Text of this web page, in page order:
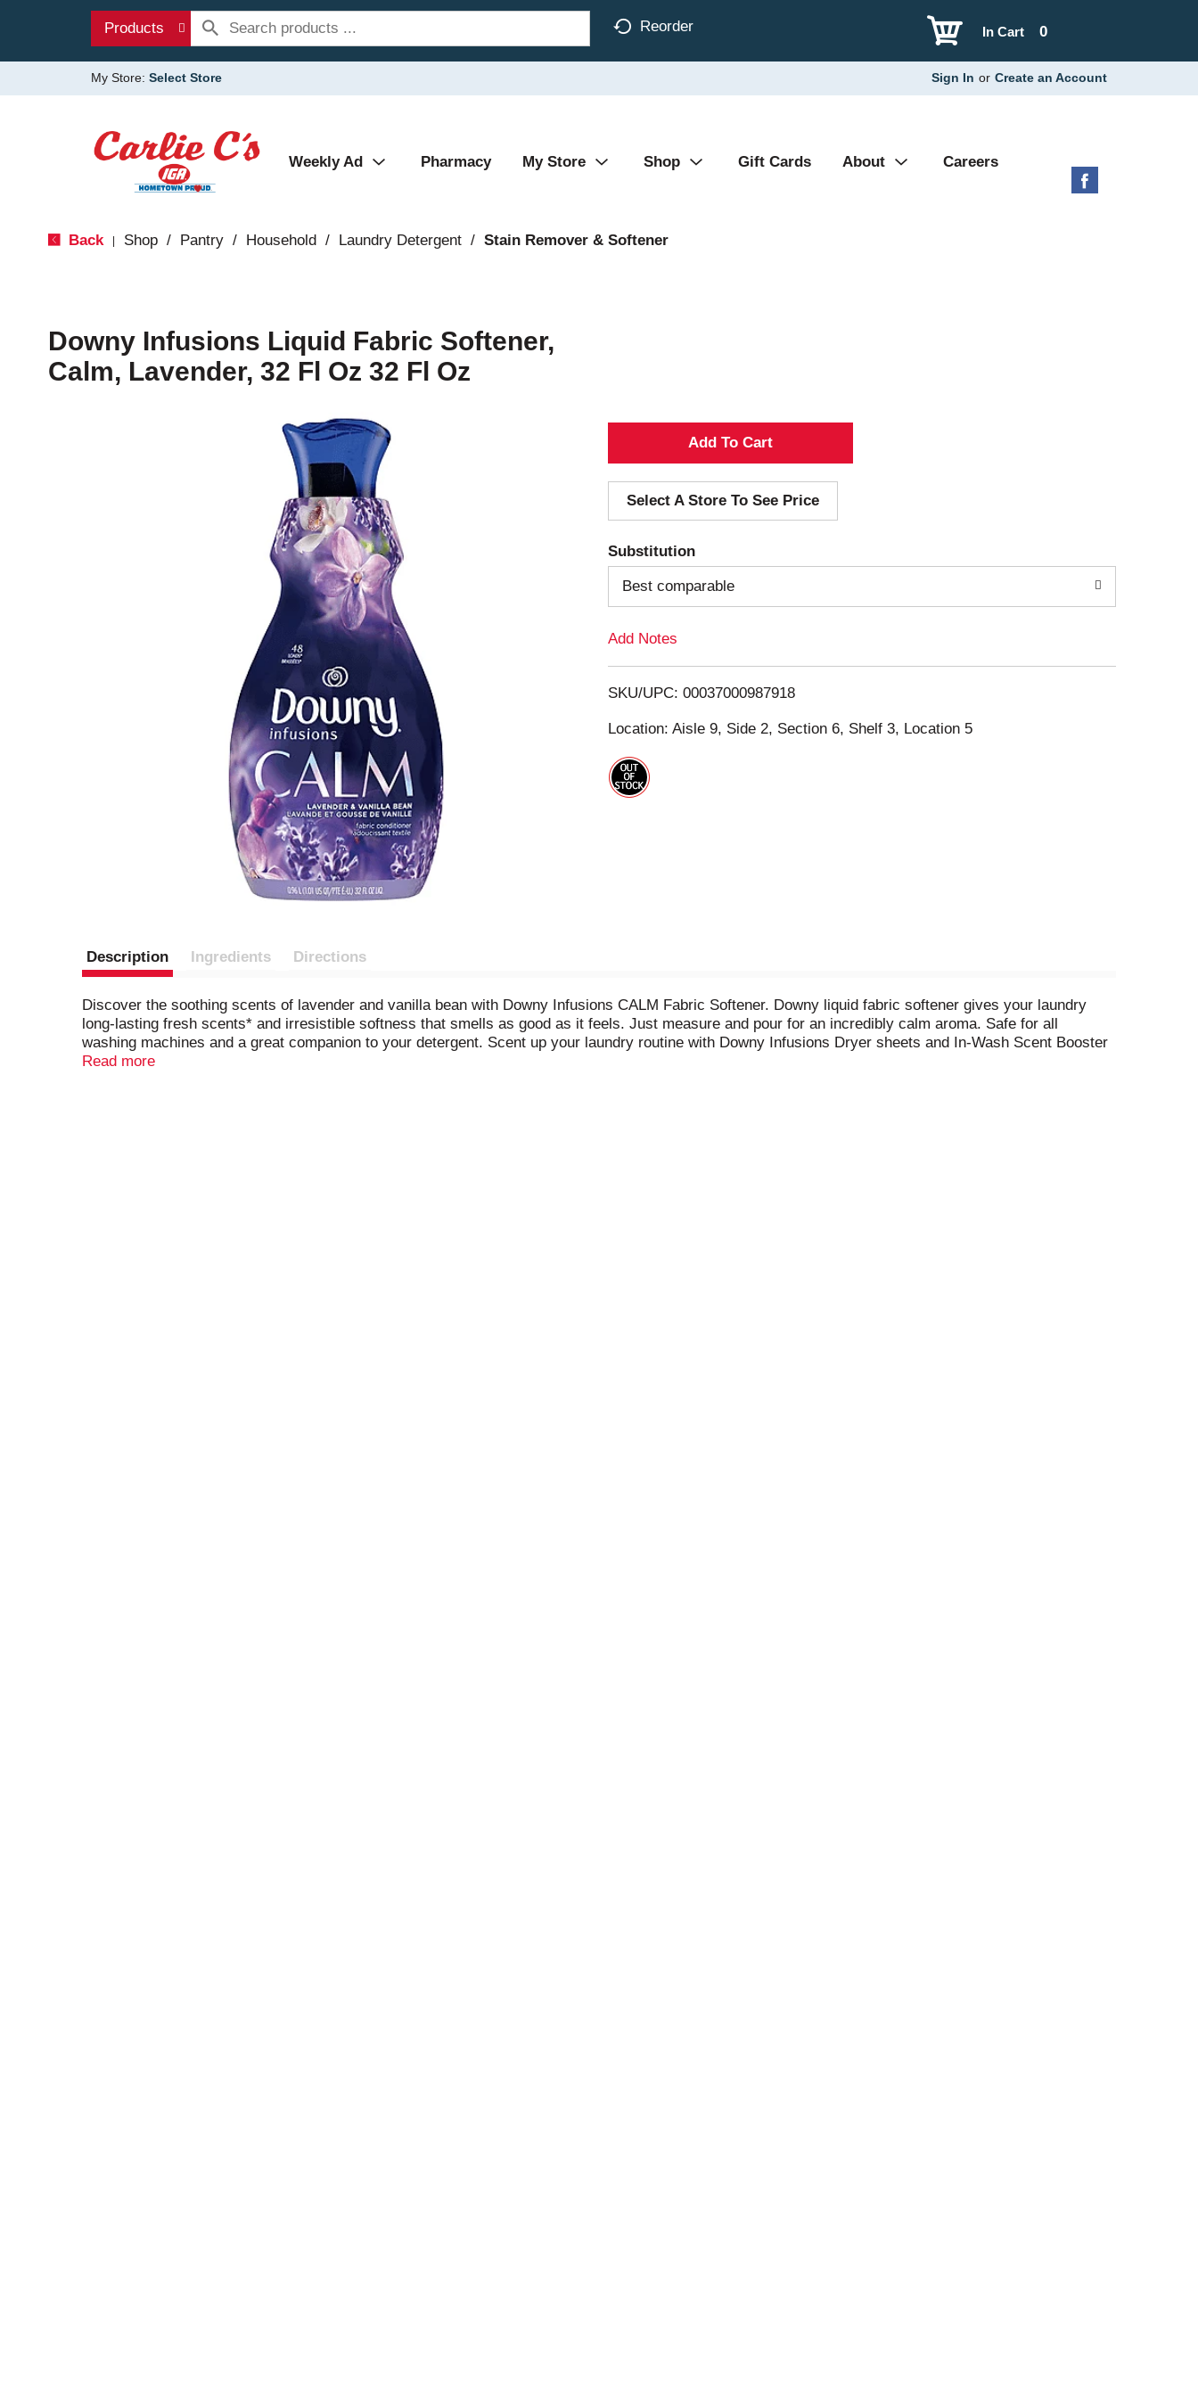
Products Reorder 0
In Cart
My Store: Select Store Sign In or Create an Account
Weekly Ad Pharmacy My Store Shop Gift Cards About Careers
Back Shop / Pantry / Household / Laundry Detergent / Stain Remover & Softener
Downy Infusions Liquid Fabric Softener,
Calm, Lavender, 32 Fl Oz 32 Fl Oz
A
d
d
T
o
i
s
Select A Store To See Price
Substitution
Best comparable
Add Notes
SKU/UPC: 00037000987918
Location: Aisle 9, Side 2, Section 6, Shelf 3, Location 5
Description Ingredients Directions
Discover the soothing scents of lavender and vanilla bean with Downy Infusions CALM Fabric Softener. Downy liquid fabric softener gives your laundry
long-lasting fresh scents* and irresistible softness that smells as good as it feels. Just measure and pour for an incredibly calm aroma. Safe for all
washing machines and a great companion to your detergent. Scent up your laundry routine with Downy Infusions Dryer sheets and In-Wash Scent Booster
Beads for amazingly fresh loads.*Vs. leading liquid detergent from wash until wear.
Read more